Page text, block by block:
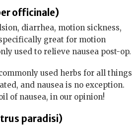
officinale)
diarrhea, motion sickness,
great for motion
used to relieve nausea post-op.
used herbs for all things
and nausea is no exception.
of nausea, in our opinion!
paradisi)